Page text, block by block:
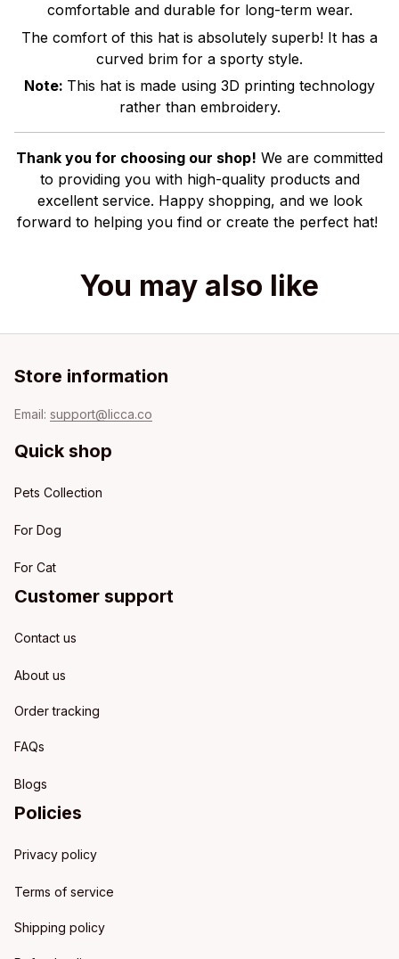
comfortable and durable for long-term wear.
The comfort of this hat is absolutely superb! It has a
curved brim for a sporty style.
Note: This hat is made using 3D printing technology
rather than embroidery.
Thank you for choosing our shop! We are committed
to providing you with high-quality products and
excellent service. Happy shopping, and we look
forward to helping you find or create the perfect hat!
You may also like
Store information
Email: support@licca.co
Quick shop
Pets Collection
For Dog
For Cat
Customer support
Contact us
About us
Order tracking
FAQs
Blogs
Policies
Privacy policy
Terms of service
Shipping policy